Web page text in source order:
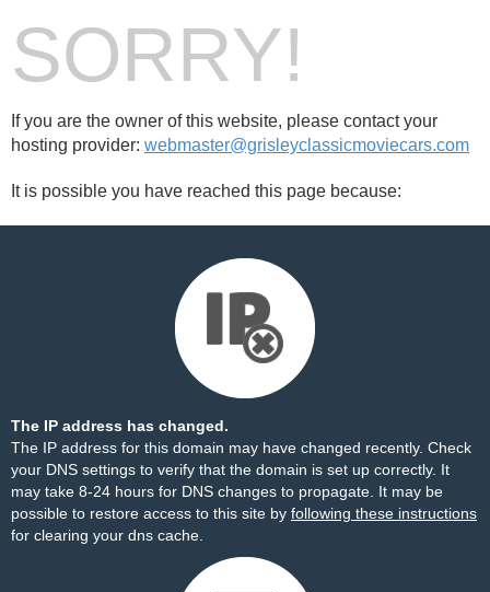
SORRY!
If you are the owner of this website, please contact your
hosting provider: webmaster@grisleyclassicmoviecars.com
It is possible you have reached this page because:
The IP address has changed.
The IP address for this domain may have changed recently. Check
your DNS settings to verify that the domain is set up correctly. It
may take 8-24 hours for DNS changes to propagate. It may be
possible to restore access to this site by following these instructions
for clearing your dns cache.